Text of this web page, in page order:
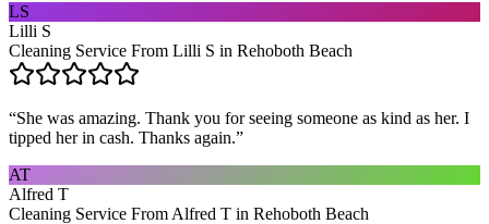
LS
Lilli S
Cleaning Service From Lilli S in Rehoboth Beach
“She was amazing. Thank you for seeing someone as kind as her. I
tipped her in cash. Thanks again.”
AT
Alfred T
Cleaning Service From Alfred T in Rehoboth Beach